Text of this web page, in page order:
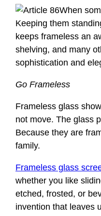
When
Keeping them
keeps frameless an
shelving, and many
sophistication and
Go Frameless
Frameless glass
not move. The glass
Because they are
family.
Frameless glass
whether you like
etched, frosted, or
invention that leaves